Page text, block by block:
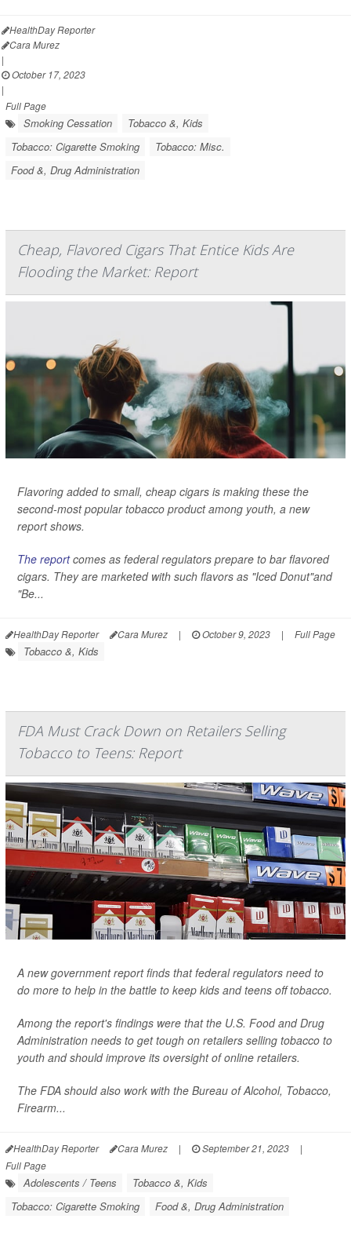
HealthDay Reporter
Cara Murez
|
October 17, 2023
|
Full Page
Smoking Cessation
Tobacco &, Kids
Tobacco: Cigarette Smoking
Tobacco: Misc.
Food &, Drug Administration
Cheap, Flavored Cigars That Entice Kids Are
Flooding the Market: Report
Flavoring added to small, cheap cigars is making these the
second-most popular tobacco product among youth, a new
report shows.
The reportcomes as federal regulators prepare to bar flavored
cigars. They are marketed with such flavors as "Iced Donut"and
"Be...
HealthDay Reporter Cara Murez | October 9, 2023 | Full Page
Tobacco &, Kids
FDA Must Crack Down on Retailers Selling
Tobacco to Teens: Report
A new government report finds that federal regulators need to
do more to help in the battle to keep kids and teens off tobacco.
Among the report's findings were that the U.S. Food and Drug
Administration needs to get tough on retailers selling tobacco to
youth and should improve its oversight of online retailers.
The FDA should also work with the Bureau of Alcohol, Tobacco,
Firearm...
HealthDay Reporter Cara Murez | September 21, 2023
|
Full Page
Adolescents / Teens
Tobacco &, Kids
Tobacco: Cigarette Smoking
Food &, Drug Administration